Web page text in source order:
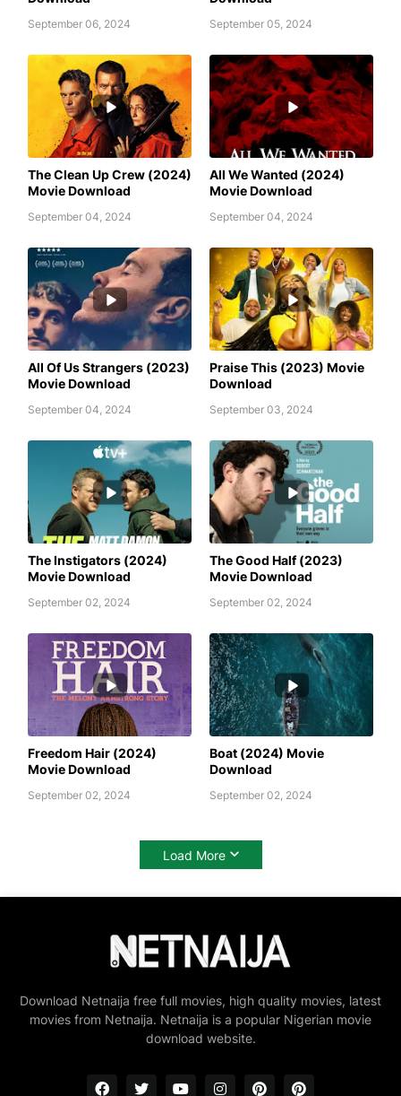
September 06, 2024 September 05, 2024
AWAFIM
The Clean Up Crew (2024)
Movie Download
September 04, 2024
ALL WE WANTED (2024) MOVIE
DOWNLOAD
All We Wanted (2024)
Movie Download
September 04, 2024
ALL OF US STRANGERS (2023)
MOVIE DOWNLOAD
All Of Us Strangers (2023)
Movie Download
September 04, 2024
AWAFIM
Praise This (2023) Movie
Download
September 03, 2024
AWAFIM
The Instigators (2024)
Movie Download
September 02, 2024
AWAFIM
The Good Half (2023)
Movie Download
September 02, 2024
AWAFIM
Freedom Hair (2024)
Movie Download
September 02, 2024
AWAFIM
Boat (2024) Movie
Download
September 02, 2024
Load More
Download Netnaija free full movies, high quality movies, latest
movies from Netnaija. Netnaija is a popular Nigerian movie
download website.